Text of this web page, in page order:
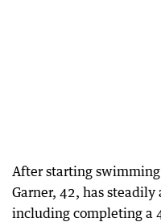
After starting
Garner, 42, has steadily
including completing a